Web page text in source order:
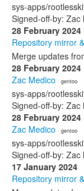
sys-apps/
Signed-off-by: Zac
28 February 2024
Repository mirror
Merge updates
28 February 2024
Zac Medico · gentoo
sys-apps/
Signed-off-by: Zac
28 February 2024
Zac Medico · gentoo
sys-apps/
Signed-off-by: Zac
17 January 2024
Repository mirror